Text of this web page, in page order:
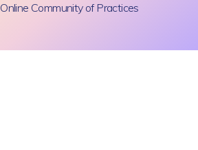
Online Community of Practices